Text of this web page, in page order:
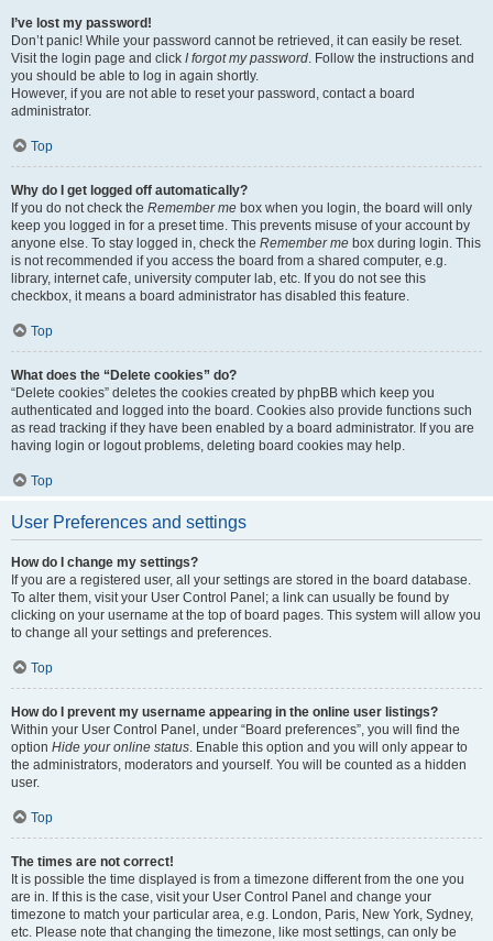
I’ve lost my password!
Don’t panic! While your password cannot be retrieved, it can easily be reset.
Visit the login page and click I forgot my password. Follow the instructions and
you should be able to log in again shortly.
However, if you are not able to reset your password, contact a board
administrator.
Top
Why do I get logged off automatically?
If you do not check the Remember me box when you login, the board will only
keep you logged in for a preset time. This prevents misuse of your account by
anyone else. To stay logged in, check the Remember me box during login. This
is not recommended if you access the board from a shared computer, e.g.
library, internet cafe, university computer lab, etc. If you do not see this
checkbox, it means a board administrator has disabled this feature.
Top
What does the “Delete cookies” do?
“Delete cookies” deletes the cookies created by phpBB which keep you
authenticated and logged into the board. Cookies also provide functions such
as read tracking if they have been enabled by a board administrator. If you are
having login or logout problems, deleting board cookies may help.
Top
User Preferences and settings
How do I change my settings?
If you are a registered user, all your settings are stored in the board database.
To alter them, visit your User Control Panel; a link can usually be found by
clicking on your username at the top of board pages. This system will allow you
to change all your settings and preferences.
Top
How do I prevent my username appearing in the online user listings?
Within your User Control Panel, under “Board preferences”, you will find the
option Hide your online status. Enable this option and you will only appear to
the administrators, moderators and yourself. You will be counted as a hidden
user.
Top
The times are not correct!
It is possible the time displayed is from a timezone different from the one you
are in. If this is the case, visit your User Control Panel and change your
timezone to match your particular area, e.g. London, Paris, New York, Sydney,
etc. Please note that changing the timezone, like most settings, can only be